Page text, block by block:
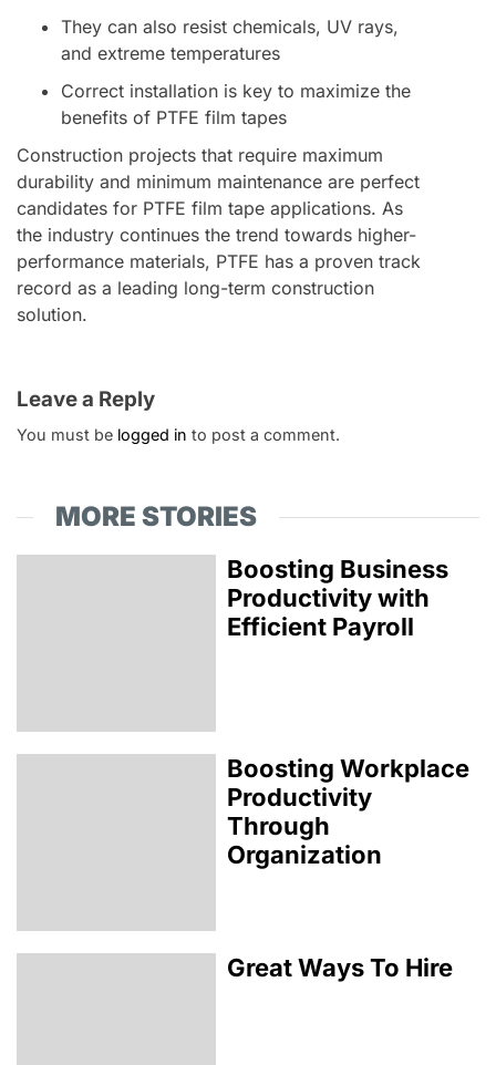
They can also resist chemicals, UV rays,
and extreme temperatures
Correct installation is key to maximize the
benefits of PTFE film tapes
Construction projects that require maximum
durability and minimum maintenance are perfect
candidates for PTFE film tape applications. As
the industry continues the trend towards higher-
performance materials, PTFE has a proven track
record as a leading long-term construction
solution.
Leave a Reply
You must be logged in to post a comment.
MORE STORIES
Boosting Business
Productivity with
Efficient Payroll
Boosting Workplace
Productivity
Through
Organization
Great Ways To Hire